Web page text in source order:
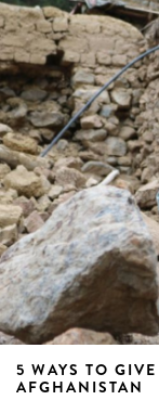
5 WAYS TO
AFGHANISTAN